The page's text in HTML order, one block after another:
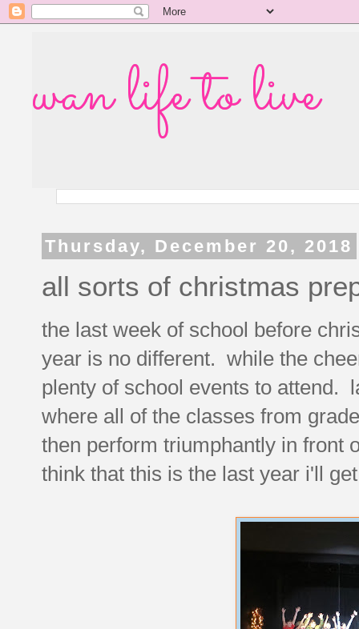
wan life to live
Thursday, December 20, 2018
all sorts of christmas
the last week of school before
year is no different. while the
plenty of school events to attend.
where all of the classes from
then perform triumphantly in front
think that this is the last year i'll